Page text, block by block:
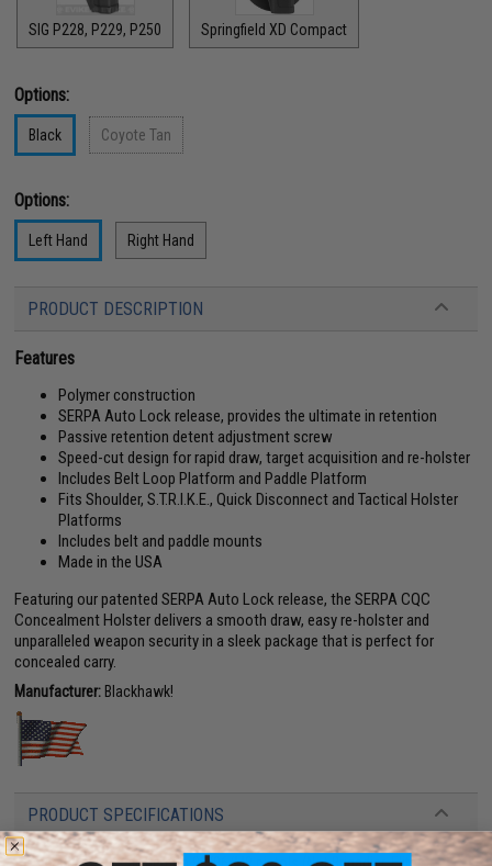
SIG P228, P229, P250 Springfield XD Compact
Options:
Black Coyote Tan
Options:
Left Hand Right Hand
PRODUCT DESCRIPTION
Features
Polymer construction
SERPA Auto Lock release, provides the ultimate in retention
Passive retention detent adjustment screw
Speed-cut design for rapid draw, target acquisition and re-holster
Includes Belt Loop Platform and Paddle Platform
Fits Shoulder, S.T.R.I.K.E., Quick Disconnect and Tactical Holster
Platforms
Includes belt and paddle mounts
Made in the USA
Featuring our patented SERPA Auto Lock release, the SERPA CQC
Concealment Holster delivers a smooth draw, easy re-holster and
unparalleled weapon security in a sleek package that is perfect for
concealed carry.
Manufacturer: Blackhawk!
PRODUCT SPECIFICATIONS